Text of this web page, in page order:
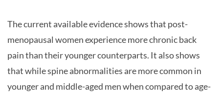
The current available evidence shows that post-
menopausal women experience more chronic back
pain than their younger counterparts. It also shows
that while spine abnormalities are more common in
younger and middle-aged men when compared to age-